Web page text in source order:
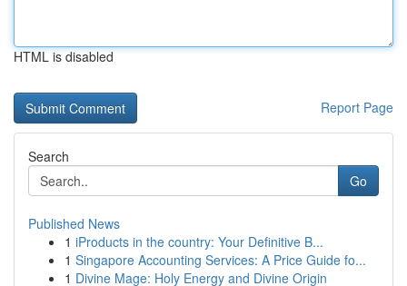
HTML is disabled
Report Page
Search
Go
Published News
1 iProducts in the country: Your Definitive B...
1 Singapore Accounting Services: A Price Guide fo...
1 Divine Mage: Holy Energy and Divine Origin